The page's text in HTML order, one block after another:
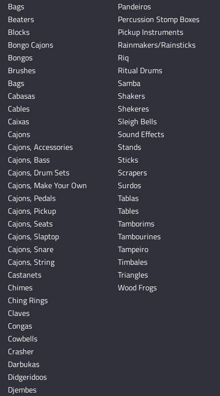
Bags
Beaters
Blocks
Bongo Cajons
Bongos
Brushes
Bags
Cabasas
Cables
Caixas
Cajons
Cajons, Accessories
Cajons, Bass
Cajons, Drum Sets
Cajons, Make Your Own
Cajons, Pedals
Cajons, Pickup
Cajons, Seats
Cajons, Slaptop
Cajons, Snare
Cajons, String
Castanets
Chimes
Ching Rings
Claves
Congas
Cowbells
Crasher
Darbukas
Didgeridoos
Djembes
Pandeiros
Percussion Stomp Boxes
Pickup Instruments
Rainmakers/Rainsticks
Riq
Ritual Drums
Samba
Shakers
Shekeres
Sleigh Bells
Sound Effects
Stands
Sticks
Scrapers
Surdos
Tablas
Tables
Tamborims
Tambourines
Tampeiro
Timbales
Triangles
Wood Frogs